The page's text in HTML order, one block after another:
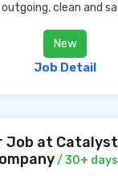
outgoing, clean and
New
Job Detail
Job at
/ 30+